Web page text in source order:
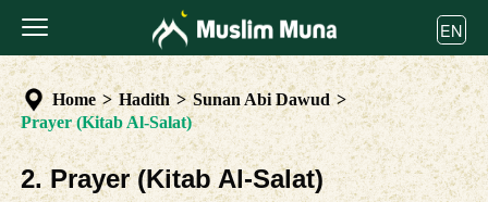
EN
Home > Hadith > Sunan Abi Dawud >
Prayer (Kitab Al-Salat)
2. Prayer (Kitab Al-Salat)